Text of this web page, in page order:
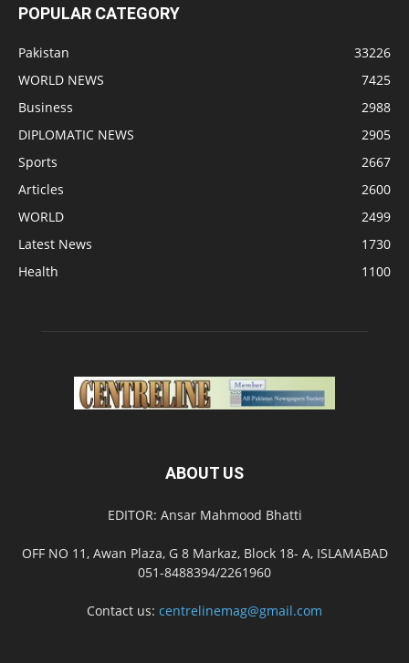
POPULAR CATEGORY
Pakistan
33226
WORLD NEWS
7425
Business
2988
DIPLOMATIC NEWS
2905
Sports
2667
Articles
2600
WORLD
2499
Latest News
1730
Health
1100
ABOUT US
EDITOR: Ansar Mahmood Bhatti
OFF NO 11, Awan Plaza, G 8 Markaz, Block 18- A, ISLAMABAD
051-8488394/2261960
Contact us: centrelinemag@gmail.com